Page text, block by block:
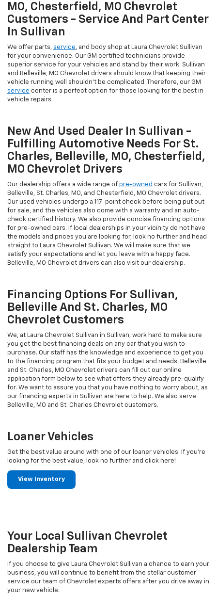
MO, Chesterfield, MO Chevrolet
Customers - Service And Part Center
In Sullivan
We offer parts, service, and body shop at Laura Chevrolet Sullivan
for your convenience. Our GM certified technicians provide
superior service for your vehicles and stand by their work. Sullivan
and Belleville, MO Chevrolet drivers should know that keeping their
vehicle running well shouldn't be complicated. Therefore, our GM
service center is a perfect option for those looking for the best in
vehicle repairs.
New And Used Dealer In Sullivan -
Fulfilling Automotive Needs For St.
Charles, Belleville, MO, Chesterfield,
MO Chevrolet Drivers
Our dealership offers a wide range of pre-owned cars for Sullivan,
Belleville, St. Charles, MO, and Chesterfield, MO Chevrolet drivers.
Our used vehicles undergo a 117-point check before being put out
for sale, and the vehicles also come with a warranty and an auto-
check certified history. We also provide concise financing options
for pre-owned cars. If local dealerships in your vicinity do not have
the models and prices you are looking for, look no further and head
straight to Laura Chevrolet Sullivan. We will make sure that we
satisfy your expectations and let you leave with a happy face.
Belleville, MO Chevrolet drivers can also visit our dealership.
Financing Options For Sullivan,
Belleville And St. Charles, MO
Chevrolet Customers
We, at Laura Chevrolet Sullivan in Sullivan, work hard to make sure
you get the best financing deals on any car that you wish to
purchase. Our staff has the knowledge and experience to get you
to the financing program that fits your budget and needs. Belleville
and St. Charles, MO Chevrolet drivers can fill out our online
application form below to see what offers they already pre-qualify
for. We want to assure you that you have nothing to worry about, as
our financing experts in Sullivan are here to help. We also serve
Belleville, MO and St. Charles Chevrolet customers.
Loaner Vehicles
Get the best value around with one of our loaner vehicles. If you're
looking for the best value, look no further and click here!
View Inventory
Your Local Sullivan Chevrolet
Dealership Team
If you choose to give Laura Chevrolet Sullivan a chance to earn your
business, you will continue to benefit from the stellar customer
service our team of Chevrolet experts offers after you drive away in
your new vehicle.